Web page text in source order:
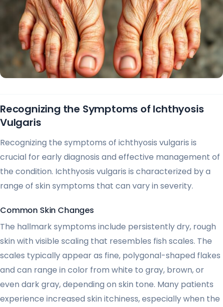
Recognizing the Symptoms of Ichthyosis
Vulgaris
Recognizing the symptoms of ichthyosis vulgaris is
crucial for early diagnosis and effective management of
the condition. Ichthyosis vulgaris is characterized by a
range of skin symptoms that can vary in severity.
Common Skin Changes
The hallmark symptoms include persistently dry, rough
skin with visible scaling that resembles fish scales. The
scales typically appear as fine, polygonal-shaped flakes
and can range in color from white to gray, brown, or
even dark gray, depending on skin tone. Many patients
experience increased skin itchiness, especially when the